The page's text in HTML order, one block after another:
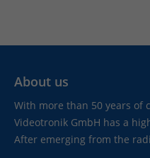
About us
With more than 50 years of
Videotronik GmbH has a
After emerging from the